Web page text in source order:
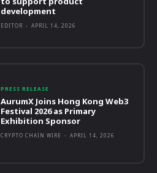
development
EDITOR - APRIL 14, 2026
PRESS RELEASE
AurumX Joins Hong Kong Web3
Festival 2026 as Primary
Exhibition Sponsor
CRYPTO CHAIN WIRE - APRIL 14, 2026